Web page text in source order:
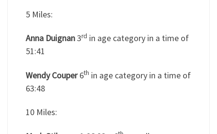
5 Miles:
Anna Duignan3rd in age category in a time of
51:41
Wendy Couper6th in age category in a time of
63:48
10 Miles: